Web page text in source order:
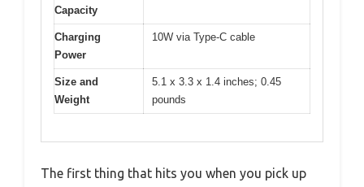
Capacity
Charging
Power
10W via Type-C cable
Size and
Weight
5.1 x 3.3 x 1.4 inches; 0.45
pounds
The first thing that hits you when you pick up